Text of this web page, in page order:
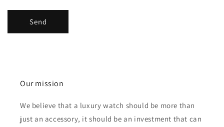
Send
Our mission
We believe that a luxury watch should be more than
just an accessory, it should be an investment that can